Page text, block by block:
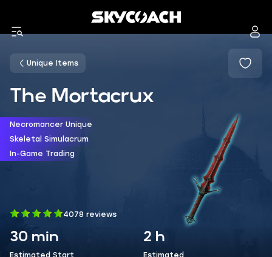
Unique Items
The Mortacrux
Necromancer Unique
Skeletal Simulacrum
In-Game Trading
4078 reviews
30 min
Estimated Start
2 h
Estimated